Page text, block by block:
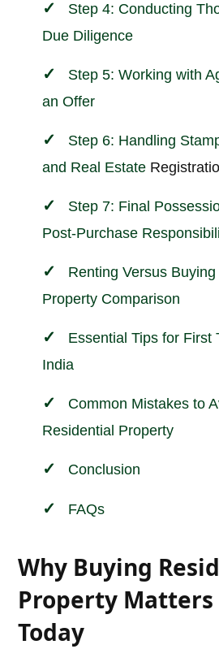
Step 4: Conducting
Due Diligence
Step 5: Working with
an Offer
Step 6: Handling
and Real Estate
Step 7: Final
Post-Purchase
Renting Versus Buying
Property Comparison
Essential Tips for First
India
Common Mistakes to
Residential Property
Conclusion
FAQs
Why Buying
Property
Today